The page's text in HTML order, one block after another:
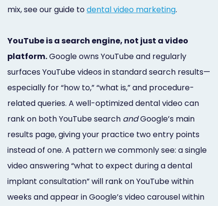
mix, see our guide todental video marketing.
YouTube is a search engine, not just a video
platform.Google owns YouTube and regularly
surfaces YouTube videos in standard search results—
especially for “how to,” “what is,” and procedure-
related queries. A well-optimized dental video can
rank on both YouTube search andGoogle’s main
results page, giving your practice two entry points
instead of one. A pattern we commonly see: a single
video answering “what to expect during a dental
implant consultation” will rank on YouTube within
weeks and appear in Google’s video carousel within